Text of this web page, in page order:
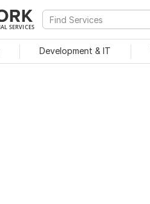
SERVICES
Development & IT